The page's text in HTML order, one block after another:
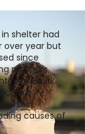
shelter had
over year but
since
mothers
as Black.
causes of